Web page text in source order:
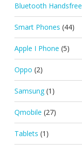
Bluetooth Handsfree
Smart Phones (44)
Apple I Phone (5)
Oppo (2)
Samsung (1)
Qmobile (27)
Tablets (1)